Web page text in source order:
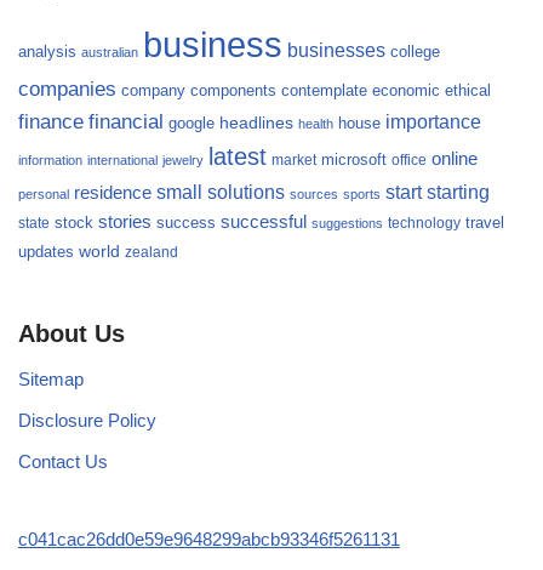
analysis australian business businesses college
companies company components contemplate economic ethical
finance financial google headlines health house importance
information international jewelry latest market microsoft office online
personal residence small solutions sources sports start starting
state stock stories success successful suggestions technology travel
updates world zealand
About Us
Sitemap
Disclosure Policy
Contact Us
c041cac26dd0e59e9648299abcb93346f5261131